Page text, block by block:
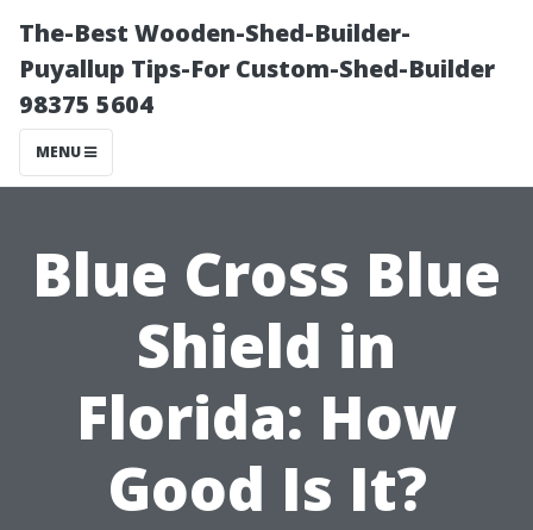
The-Best Wooden-Shed-Builder-
Puyallup Tips-For Custom-Shed-Builder
98375 5604
MENU
Blue Cross Blue
Shield in
Florida: How
Good Is It?